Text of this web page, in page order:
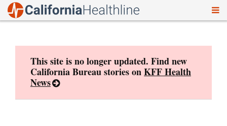
This site is no longer updated. Find new
California Bureau stories onKFF Health
News